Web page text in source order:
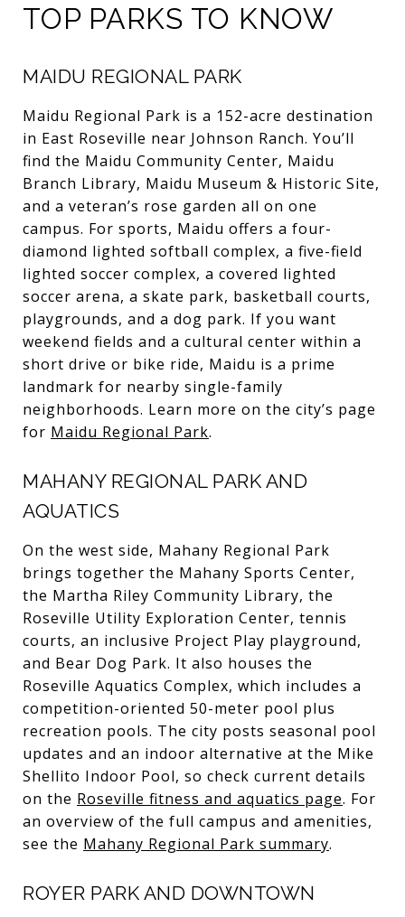
TOP PARKS TO KNOW
MAIDU REGIONAL PARK
Maidu Regional Park is a 152-acre destination
in East Roseville near Johnson Ranch. You’ll
find the Maidu Community Center, Maidu
Branch Library, Maidu Museum & Historic Site,
and a veteran’s rose garden all on one
campus. For sports, Maidu offers a four-
diamond lighted softball complex, a five-field
lighted soccer complex, a covered lighted
soccer arena, a skate park, basketball courts,
playgrounds, and a dog park. If you want
weekend fields and a cultural center within a
short drive or bike ride, Maidu is a prime
landmark for nearby single-family
neighborhoods. Learn more on the city’s page
for Maidu Regional Park.
MAHANY REGIONAL PARK AND
AQUATICS
On the west side, Mahany Regional Park
brings together the Mahany Sports Center,
the Martha Riley Community Library, the
Roseville Utility Exploration Center, tennis
courts, an inclusive Project Play playground,
and Bear Dog Park. It also houses the
Roseville Aquatics Complex, which includes a
competition-oriented 50-meter pool plus
recreation pools. The city posts seasonal pool
updates and an indoor alternative at the Mike
Shellito Indoor Pool, so check current details
on the Roseville fitness and aquatics page. For
an overview of the full campus and amenities,
see the Mahany Regional Park summary.
ROYER PARK AND DOWNTOWN